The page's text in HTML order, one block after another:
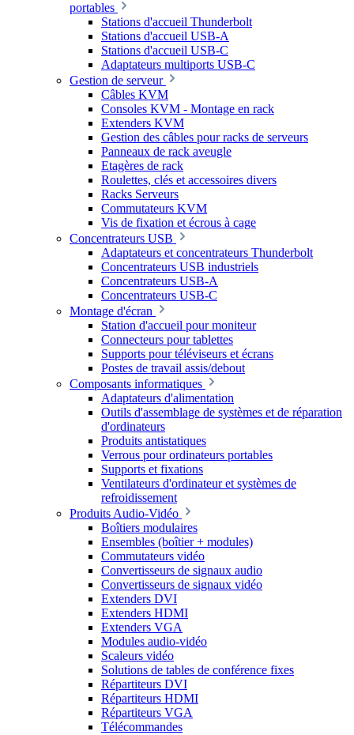
portables
Stations d'accueil Thunderbolt
Stations d'accueil USB-A
Stations d'accueil USB-C
Adaptateurs multiports USB-C
Gestion de serveur
Câbles KVM
Consoles KVM - Montage en rack
Extenders KVM
Gestion des câbles pour racks de serveurs
Panneaux de rack aveugle
Etagères de rack
Roulettes, clés et accessoires divers
Racks Serveurs
Commutateurs KVM
Vis de fixation et écrous à cage
Concentrateurs USB
Adaptateurs et concentrateurs Thunderbolt
Concentrateurs USB industriels
Concentrateurs USB-A
Concentrateurs USB-C
Montage d'écran
Station d'accueil pour moniteur
Connecteurs pour tablettes
Supports pour téléviseurs et écrans
Postes de travail assis/debout
Composants informatiques
Adaptateurs d'alimentation
Outils d'assemblage de systèmes et de réparation
d'ordinateurs
Produits antistatiques
Verrous pour ordinateurs portables
Supports et fixations
Ventilateurs d'ordinateur et systèmes de
refroidissement
Produits Audio-Vidéo
Boîtiers modulaires
Ensembles (boîtier + modules)
Commutateurs vidéo
Convertisseurs de signaux audio
Convertisseurs de signaux vidéo
Extenders DVI
Extenders HDMI
Extenders VGA
Modules audio-vidéo
Scaleurs vidéo
Solutions de tables de conférence fixes
Répartiteurs DVI
Répartiteurs HDMI
Répartiteurs VGA
Télécommandes